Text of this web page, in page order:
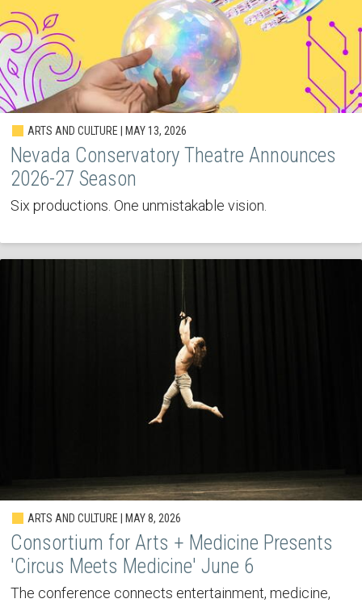
ARTS AND CULTURE | MAY 13, 2026
Nevada Conservatory Theatre Announces
2026-27 Season
Six productions. One unmistakable vision.
ARTS AND CULTURE | MAY 8, 2026
Consortium for Arts + Medicine Presents
'Circus Meets Medicine' June 6
The conference connects entertainment, medicine,